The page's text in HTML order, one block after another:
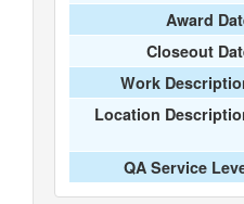
Award
Closeout
Work
Location
QA Service